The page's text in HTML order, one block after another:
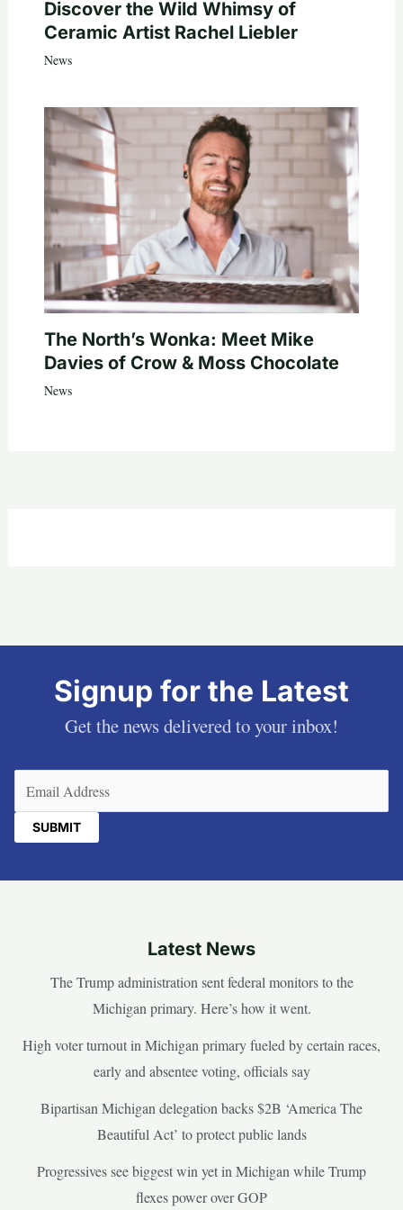
Discover the Wild Whimsy of
Ceramic Artist Rachel Liebler
News
The North’s Wonka: Meet Mike
Davies of Crow & Moss Chocolate
News
Signup for the Latest
Get the news delivered to your inbox!
Latest News
The Trump administration sent federal monitors to the
Michigan primary. Here’s how it went.
High voter turnout in Michigan primary fueled by certain races,
early and absentee voting, officials say
Bipartisan Michigan delegation backs $2B ‘America The
Beautiful Act’ to protect public lands
Progressives see biggest win yet in Michigan while Trump
flexes power over GOP